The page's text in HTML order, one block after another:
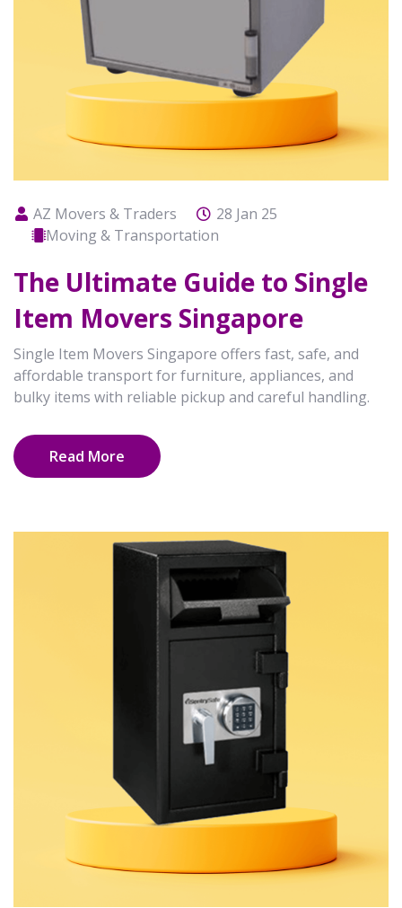
AZ Movers & Traders
28 Jan 25
Moving & Transportation
The Ultimate Guide to Single
Item Movers Singapore
Single Item Movers Singapore offers fast, safe, and
affordable transport for furniture, appliances, and
bulky items with reliable pickup and careful handling.
Read More